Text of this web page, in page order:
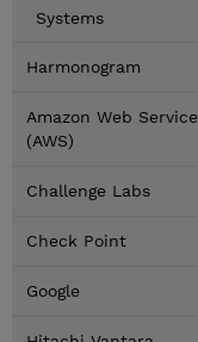
Systems
Harmonogram
Amazon Web
(AWS)
Challenge Labs
Check Point
Google